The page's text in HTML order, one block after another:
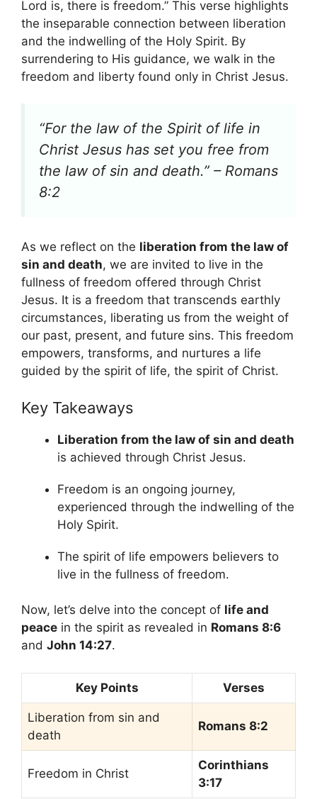
Lord is, there is freedom.” This verse highlights
the inseparable connection between liberation
and the indwelling of the Holy Spirit. By
surrendering to His guidance, we walk in the
freedom and liberty found only in Christ Jesus.
“For the law of the Spirit of life in
Christ Jesus has set you free from
the law of sin and death.” – Romans
8:2
As we reflect on the liberation from the law of
sin and death, we are invited to live in the
fullness of freedom offered through Christ
Jesus. It is a freedom that transcends earthly
circumstances, liberating us from the weight of
our past, present, and future sins. This freedom
empowers, transforms, and nurtures a life
guided by the spirit of life, the spirit of Christ.
Key Takeaways
Liberation from the law of sin and death
is achieved through Christ Jesus.
Freedom is an ongoing journey,
experienced through the indwelling of the
Holy Spirit.
The spirit of life empowers believers to
live in the fullness of freedom.
Now, let’s delve into the concept of life and
peace in the spirit as revealed in Romans 8:6
and John 14:27.
Key Points Verses
Liberation from sin and
death
Romans 8:2
Freedom in Christ
Corinthians
3:17